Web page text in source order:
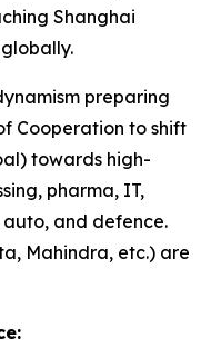
Shanghai
preparing
Cooperation to shift
towards high-
pharma, IT,
and defence.
Mahindra, etc.) are